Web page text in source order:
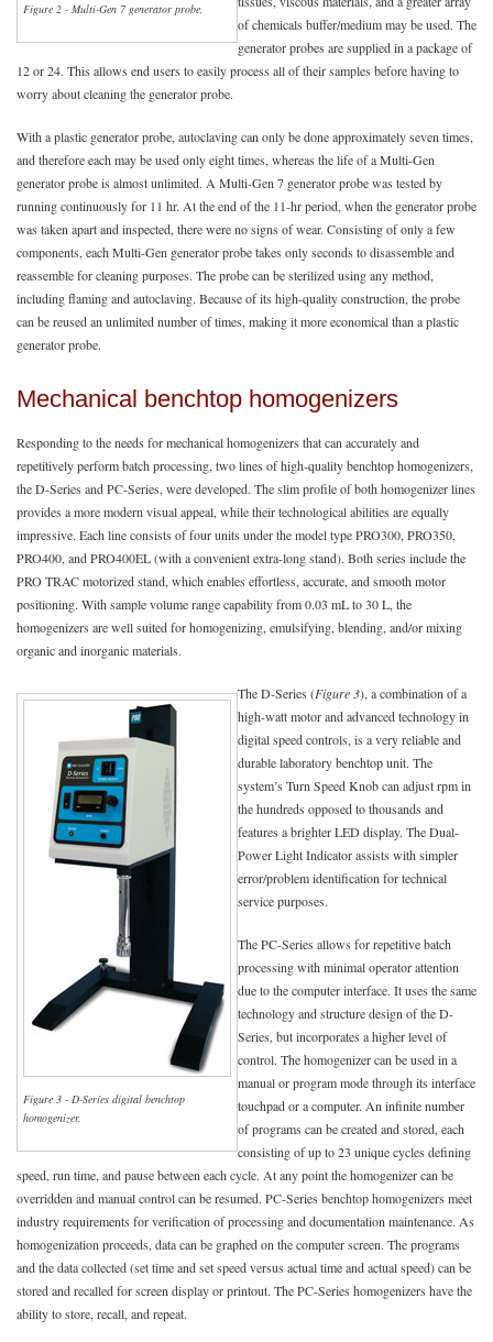
Figure 2 - Multi-Gen 7 generator probe.
of chemicals buffer/medium may be used. The
generator probes are supplied in a package of
12 or 24. This allows end users to easily process all of their samples before having to
worry about cleaning the generator probe.
With a plastic generator probe, autoclaving can only be done approximately seven times,
and therefore each may be used only eight times, whereas the life of a Multi-Gen
generator probe is almost unlimited. A Multi-Gen 7 generator probe was tested by
running continuously for 11 hr. At the end of the 11-hr period, when the generator probe
was taken apart and inspected, there were no signs of wear. Consisting of only a few
components, each Multi-Gen generator probe takes only seconds to disassemble and
reassemble for cleaning purposes. The probe can be sterilized using any method,
including flaming and autoclaving. Because of its high-quality construction, the probe
can be reused an unlimited number of times, making it more economical than a plastic
generator probe.
Mechanical benchtop homogenizers
Responding to the needs for mechanical homogenizers that can accurately and
repetitively perform batch processing, two lines of high-quality benchtop homogenizers,
the D-Series and PC-Series, were developed. The slim profile of both homogenizer lines
provides a more modern visual appeal, while their technological abilities are equally
impressive. Each line consists of four units under the model type PRO300, PRO350,
PRO400, and PRO400EL (with a convenient extra-long stand). Both series include the
PRO TRAC motorized stand, which enables effortless, accurate, and smooth motor
positioning. With sample volume range capability from 0.03 mL to 30 L, the
homogenizers are well suited for homogenizing, emulsifying, blending, and/or mixing
organic and inorganic materials.
Figure 3 - D-Series digital benchtop
homogenizer.
The D-Series (Figure 3), a combination of a
high-watt motor and advanced technology in
digital speed controls, is a very reliable and
durable laboratory benchtop unit. The
system’s Turn Speed Knob can adjust rpm in
the hundreds opposed to thousands and
features a brighter LED display. The Dual-
Power Light Indicator assists with simpler
error/problem identification for technical
service purposes.
The PC-Series allows for repetitive batch
processing with minimal operator attention
due to the computer interface. It uses the same
technology and structure design of the D-
Series, but incorporates a higher level of
control. The homogenizer can be used in a
manual or program mode through its interface
touchpad or a computer. An infinite number
of programs can be created and stored, each
consisting of up to 23 unique cycles defining
speed, run time, and pause between each cycle. At any point the homogenizer can be
overridden and manual control can be resumed. PC-Series benchtop homogenizers meet
industry requirements for verification of processing and documentation maintenance. As
homogenization proceeds, data can be graphed on the computer screen. The programs
and the data collected (set time and set speed versus actual time and actual speed) can be
stored and recalled for screen display or printout. The PC-Series homogenizers have the
ability to store, recall, and repeat.